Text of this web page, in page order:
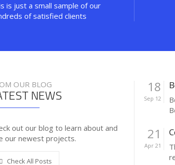
is just a small sample of our
of satisfied clients
OUR BLOG
NEWS
out our blog to learn about and
our newest projects.
Check All Posts
18
Sep 12
21
Apr 21